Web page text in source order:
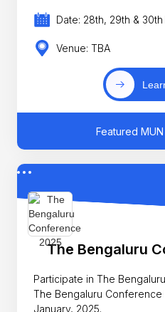
Date: 28th, 29th &
Venue: TBA
Featured
The Bengaluru
Participate in The
The Bengaluru
January, 2025.